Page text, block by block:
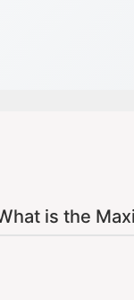
is the